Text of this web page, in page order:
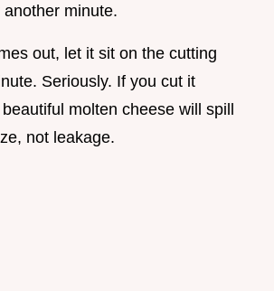
minute.
out, let it sit on the cutting
Seriously. If you cut it
molten cheese will spill
not leakage.